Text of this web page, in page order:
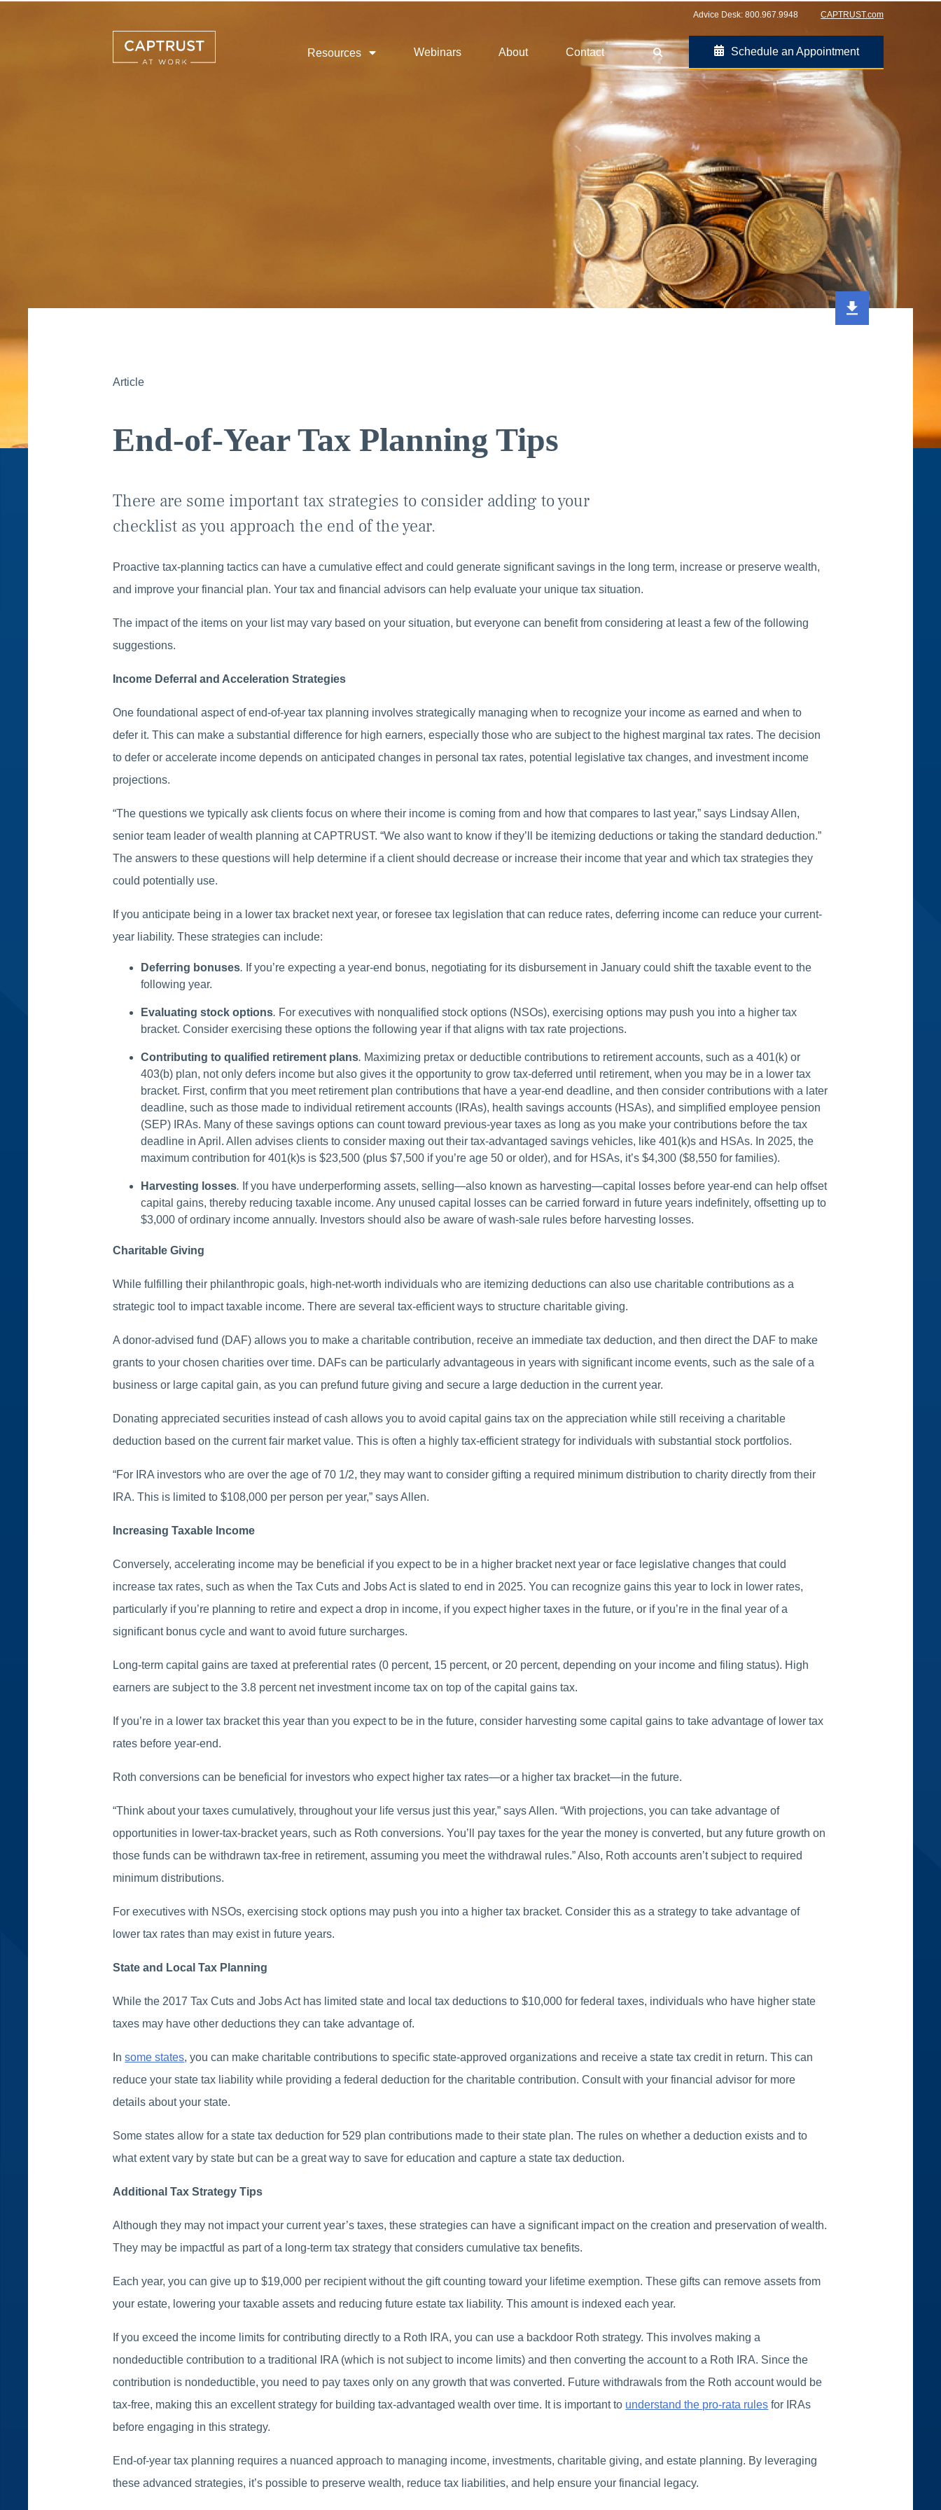
Advice Desk: 800.967.9948 CAPTRUST.com
Resources Webinars About Contact Schedule an Appointment
Article
End-of-Year Tax Planning Tips
There are some important tax strategies to consider adding to your
checklist as you approach the end of the year.
Proactive tax-planning tactics can have a cumulative effect and could generate significant savings in the long term, increase or preserve wealth,
and improve your financial plan. Your tax and financial advisors can help evaluate your unique tax situation.
The impact of the items on your list may vary based on your situation, but everyone can benefit from considering at least a few of the following
suggestions.
Income Deferral and Acceleration Strategies
One foundational aspect of end-of-year tax planning involves strategically managing when to recognize your income as earned and when to
defer it. This can make a substantial difference for high earners, especially those who are subject to the highest marginal tax rates. The decision
to defer or accelerate income depends on anticipated changes in personal tax rates, potential legislative tax changes, and investment income
projections.
“The questions we typically ask clients focus on where their income is coming from and how that compares to last year,” says Lindsay Allen,
senior team leader of wealth planning at CAPTRUST. “We also want to know if they’ll be itemizing deductions or taking the standard deduction.”
The answers to these questions will help determine if a client should decrease or increase their income that year and which tax strategies they
could potentially use.
If you anticipate being in a lower tax bracket next year, or foresee tax legislation that can reduce rates, deferring income can reduce your current-
year liability. These strategies can include:
Deferring bonuses. If you’re expecting a year-end bonus, negotiating for its disbursement in January could shift the taxable event to the
following year.
Evaluating stock options. For executives with nonqualified stock options (NSOs), exercising options may push you into a higher tax
bracket. Consider exercising these options the following year if that aligns with tax rate projections.
Contributing to qualified retirement plans. Maximizing pretax or deductible contributions to retirement accounts, such as a 401(k) or
403(b) plan, not only defers income but also gives it the opportunity to grow tax-deferred until retirement, when you may be in a lower tax
bracket. First, confirm that you meet retirement plan contributions that have a year-end deadline, and then consider contributions with a later
deadline, such as those made to individual retirement accounts (IRAs), health savings accounts (HSAs), and simplified employee pension
(SEP) IRAs. Many of these savings options can count toward previous-year taxes as long as you make your contributions before the tax
deadline in April. Allen advises clients to consider maxing out their tax-advantaged savings vehicles, like 401(k)s and HSAs. In 2025, the
maximum contribution for 401(k)s is $23,500 (plus $7,500 if you’re age 50 or older), and for HSAs, it’s $4,300 ($8,550 for families).
Harvesting losses. If you have underperforming assets, selling—also known as harvesting—capital losses before year-end can help offset
capital gains, thereby reducing taxable income. Any unused capital losses can be carried forward in future years indefinitely, offsetting up to
$3,000 of ordinary income annually. Investors should also be aware of wash-sale rules before harvesting losses.
Charitable Giving
While fulfilling their philanthropic goals, high-net-worth individuals who are itemizing deductions can also use charitable contributions as a
strategic tool to impact taxable income. There are several tax-efficient ways to structure charitable giving.
A donor-advised fund (DAF) allows you to make a charitable contribution, receive an immediate tax deduction, and then direct the DAF to make
grants to your chosen charities over time. DAFs can be particularly advantageous in years with significant income events, such as the sale of a
business or large capital gain, as you can prefund future giving and secure a large deduction in the current year.
Donating appreciated securities instead of cash allows you to avoid capital gains tax on the appreciation while still receiving a charitable
deduction based on the current fair market value. This is often a highly tax-efficient strategy for individuals with substantial stock portfolios.
“For IRA investors who are over the age of 70 1/2, they may want to consider gifting a required minimum distribution to charity directly from their
IRA. This is limited to $108,000 per person per year,” says Allen.
Increasing Taxable Income
Conversely, accelerating income may be beneficial if you expect to be in a higher bracket next year or face legislative changes that could
increase tax rates, such as when the Tax Cuts and Jobs Act is slated to end in 2025. You can recognize gains this year to lock in lower rates,
particularly if you’re planning to retire and expect a drop in income, if you expect higher taxes in the future, or if you’re in the final year of a
significant bonus cycle and want to avoid future surcharges.
Long-term capital gains are taxed at preferential rates (0 percent, 15 percent, or 20 percent, depending on your income and filing status). High
earners are subject to the 3.8 percent net investment income tax on top of the capital gains tax.
If you’re in a lower tax bracket this year than you expect to be in the future, consider harvesting some capital gains to take advantage of lower tax
rates before year-end.
Roth conversions can be beneficial for investors who expect higher tax rates—or a higher tax bracket—in the future.
“Think about your taxes cumulatively, throughout your life versus just this year,” says Allen. “With projections, you can take advantage of
opportunities in lower-tax-bracket years, such as Roth conversions. You’ll pay taxes for the year the money is converted, but any future growth on
those funds can be withdrawn tax-free in retirement, assuming you meet the withdrawal rules.” Also, Roth accounts aren’t subject to required
minimum distributions.
For executives with NSOs, exercising stock options may push you into a higher tax bracket. Consider this as a strategy to take advantage of
lower tax rates than may exist in future years.
State and Local Tax Planning
While the 2017 Tax Cuts and Jobs Act has limited state and local tax deductions to $10,000 for federal taxes, individuals who have higher state
taxes may have other deductions they can take advantage of.
Insome states, you can make charitable contributions to specific state-approved organizations and receive a state tax credit in return. This can
reduce your state tax liability while providing a federal deduction for the charitable contribution. Consult with your financial advisor for more
details about your state.
Some states allow for a state tax deduction for 529 plan contributions made to their state plan. The rules on whether a deduction exists and to
what extent vary by state but can be a great way to save for education and capture a state tax deduction.
Additional Tax Strategy Tips
Although they may not impact your current year’s taxes, these strategies can have a significant impact on the creation and preservation of wealth.
They may be impactful as part of a long-term tax strategy that considers cumulative tax benefits.
Each year, you can give up to $19,000 per recipient without the gift counting toward your lifetime exemption. These gifts can remove assets from
your estate, lowering your taxable assets and reducing future estate tax liability. This amount is indexed each year.
If you exceed the income limits for contributing directly to a Roth IRA, you can use a backdoor Roth strategy. This involves making a
nondeductible contribution to a traditional IRA (which is not subject to income limits) and then converting the account to a Roth IRA. Since the
contribution is nondeductible, you need to pay taxes only on any growth that was converted. Future withdrawals from the Roth account would be
tax-free, making this an excellent strategy for building tax-advantaged wealth over time. It is important to understand the pro-rata rules for IRAs
before engaging in this strategy.
End-of-year tax planning requires a nuanced approach to managing income, investments, charitable giving, and estate planning. By leveraging
these advanced strategies, it’s possible to preserve wealth, reduce tax liabilities, and help ensure your financial legacy.